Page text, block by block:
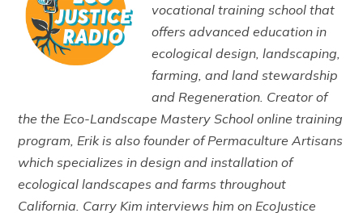
vocational training school that
offers advanced education in
ecological design, landscaping,
farming, and land stewardship
and Regeneration. Creator of
the the Eco-Landscape Mastery School online training
program, Erik is also founder of Permaculture Artisans
which specializes in design and installation of
ecological landscapes and farms throughout
California. Carry Kim interviews him on EcoJustice